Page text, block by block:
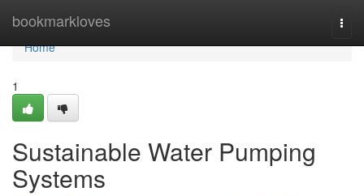
bookmarkloves
Home
Home
1
Sustainable Water Pumping
Systems